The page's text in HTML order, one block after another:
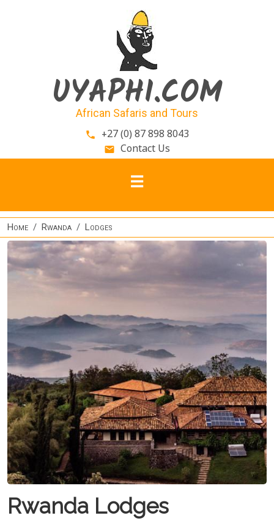
UYAPHI.COM
African Safaris and Tours
phone +27 (0) 87 898 8043
email Contact Us
Home Rwanda Lodges
Rwanda Lodges